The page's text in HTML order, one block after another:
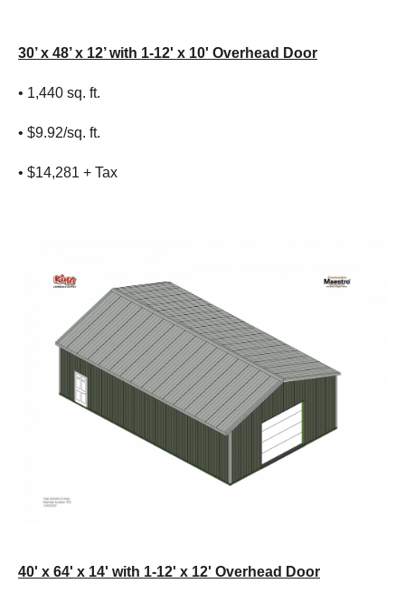
30’ x 48’ x 12’ with 1-12' x 10' Overhead Door
• 1,440 sq. ft.
• $9.92/sq. ft.
• $14,281 + Tax
40' x 64' x 14' with 1-12' x 12' Overhead Door